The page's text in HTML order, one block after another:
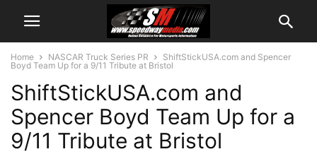
Home NASCAR Truck Series PR
ShiftStickUSA.com and Spencer
Boyd Team Up for a 9/11 Tribute at Bristol
ShiftStickUSA.com and
Spencer Boyd Team Up for a
9/11 Tribute at Bristol